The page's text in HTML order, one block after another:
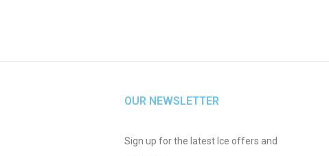
OUR NEWSLETTER
Sign up for the latest Ice offers and